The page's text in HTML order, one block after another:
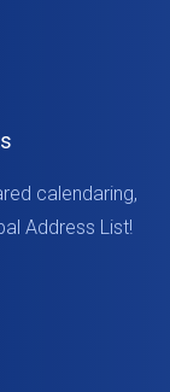
calendaring,
Address List!